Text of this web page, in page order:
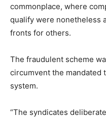
commonplace, where
qualify were nonetheless
fronts for others.
The fraudulent scheme
circumvent the
system.
“The syndicates